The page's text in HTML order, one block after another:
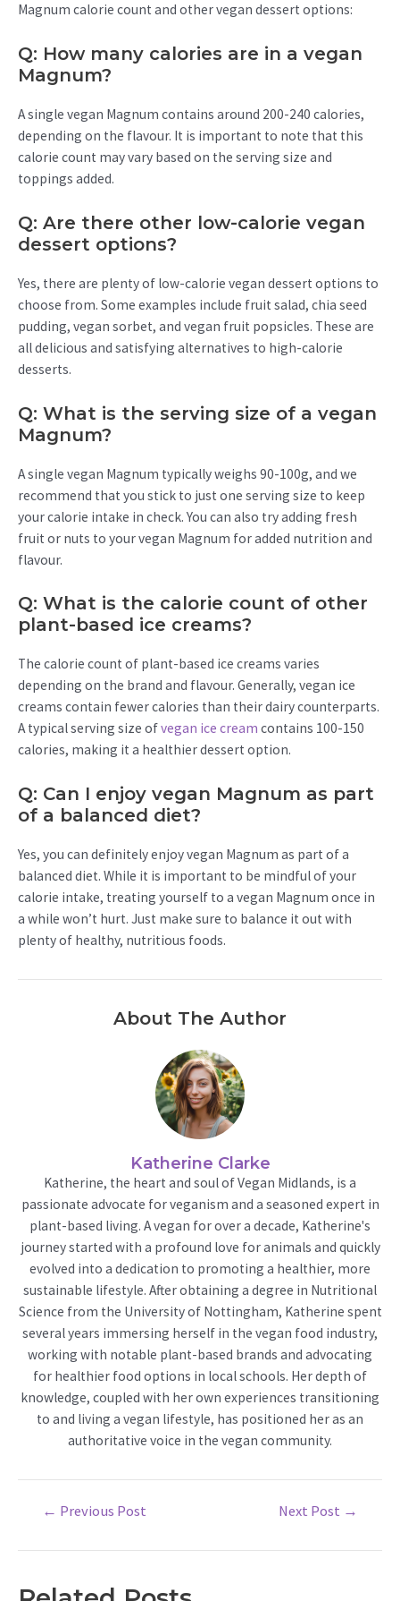
Magnum calorie count and other vegan dessert options:
Q: How many calories are in a vegan
Magnum?
A single vegan Magnum contains around 200-240 calories,
depending on the flavour. It is important to note that this
calorie count may vary based on the serving size and
toppings added.
Q: Are there other low-calorie vegan
dessert options?
Yes, there are plenty of low-calorie vegan dessert options to
choose from. Some examples include fruit salad, chia seed
pudding, vegan sorbet, and vegan fruit popsicles. These are
all delicious and satisfying alternatives to high-calorie
desserts.
Q: What is the serving size of a vegan
Magnum?
A single vegan Magnum typically weighs 90-100g, and we
recommend that you stick to just one serving size to keep
your calorie intake in check. You can also try adding fresh
fruit or nuts to your vegan Magnum for added nutrition and
flavour.
Q: What is the calorie count of other
plant-based ice creams?
The calorie count of plant-based ice creams varies
depending on the brand and flavour. Generally, vegan ice
creams contain fewer calories than their dairy counterparts.
A typical serving size ofvegan ice cream contains 100-150
calories, making it a healthier dessert option.
Q: Can I enjoy vegan Magnum as part
of a balanced diet?
Yes, you can definitely enjoy vegan Magnum as part of a
balanced diet. While it is important to be mindful of your
calorie intake, treating yourself to a vegan Magnum once in
a while won’t hurt. Just make sure to balance it out with
plenty of healthy, nutritious foods.
About The Author
Katherine Clarke
Katherine, the heart and soul of Vegan Midlands, is a
passionate advocate for veganism and a seasoned expert in
plant-based living. A vegan for over a decade, Katherine's
journey started with a profound love for animals and quickly
evolved into a dedication to promoting a healthier, more
sustainable lifestyle. After obtaining a degree in Nutritional
Science from the University of Nottingham, Katherine spent
several years immersing herself in the vegan food industry,
working with notable plant-based brands and advocating
for healthier food options in local schools. Her depth of
knowledge, coupled with her own experiences transitioning
to and living a vegan lifestyle, has positioned her as an
authoritative voice in the vegan community.
← Previous Post Next Post →